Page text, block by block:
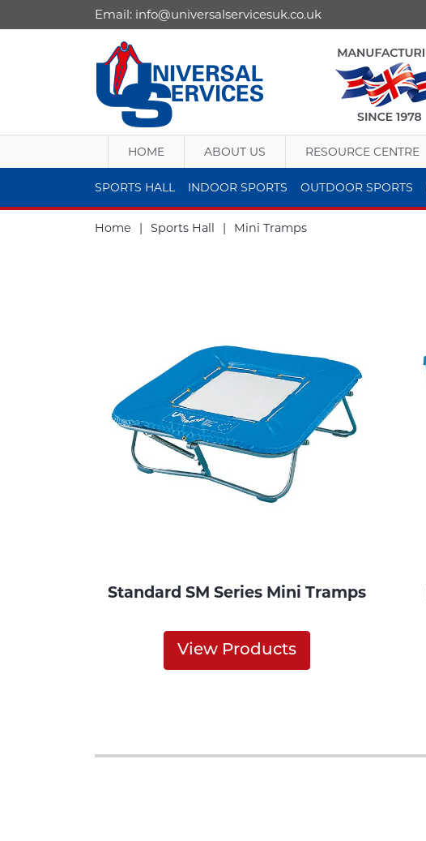
Email: info@universalservicesuk.co.uk
HOME ABOUT US RESOURCE CENTRE
SPORTS HALL INDOOR SPORTS OUTDOOR SPORTS
Home | Sports Hall | Mini Tramps
Standard SM Series Mini Tramps
View Products